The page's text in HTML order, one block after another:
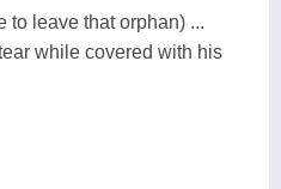
to leave that orphan) ...
while covered with his